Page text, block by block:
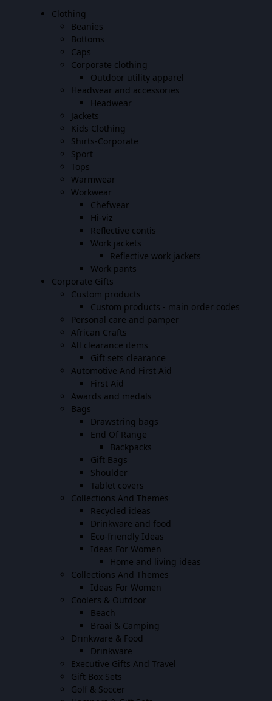
Clothing
Beanies
Bottoms
Caps
Corporate clothing
Outdoor utility apparel
Headwear and accessories
Headwear
Jackets
Kids Clothing
Shirts-Corporate
Sport
Tops
Warmwear
Workwear
Chefwear
Hi-viz
Reflective contis
Work jackets
Reflective work jackets
Work pants
Corporate Gifts
Custom products
Custom products - main order codes
Personal care and pamper
African Crafts
All clearance items
Gift sets clearance
Automotive And First Aid
First Aid
Awards and medals
Bags
Drawstring bags
End Of Range
Backpacks
Gift Bags
Shoulder
Tablet covers
Collections And Themes
Recycled ideas
Drinkware and food
Eco-friendly Ideas
Ideas For Women
Home and living ideas
Collections And Themes
Ideas For Women
Coolers & Outdoor
Beach
Braai & Camping
Drinkware & Food
Drinkware
Executive Gifts And Travel
Gift Box Sets
Golf & Soccer